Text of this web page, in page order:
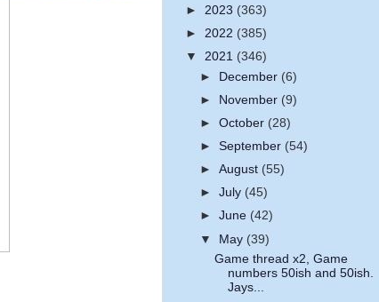
► 2023 (363)
► 2022 (385)
▼ 2021 (346)
► December (6)
►
November (9)
► October (28)
► September (54)
► August (55)
► July (45)
► June (42)
▼ May (39)
Game thread x2, Game
numbers 50ish and 50ish.
Jays...